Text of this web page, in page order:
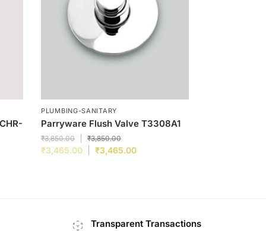
PLUMBING-SANITARY
Parryware Flush Valve T3308A1
₹3,850.00 ₹3,850.00
₹3,465.00 ₹3,465.00
Transparent Transactions